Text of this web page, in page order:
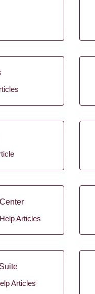
Articles
Articles